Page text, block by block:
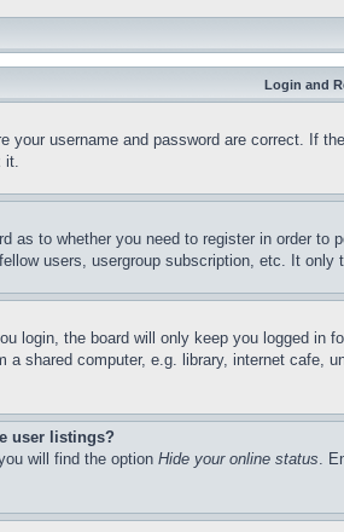
Login and
username and password are correct. If
it.
as to whether you need to register in order
users, usergroup subscription, etc. It
login, the board will only keep you logged in
a shared computer, e.g. library, internet
user listings?
will find the option Hide your online status.